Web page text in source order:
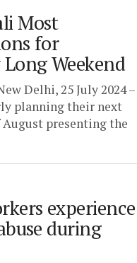
Most
for
Weekend
Delhi, 25 July 2024 –
planning their next
presenting the
experience
during